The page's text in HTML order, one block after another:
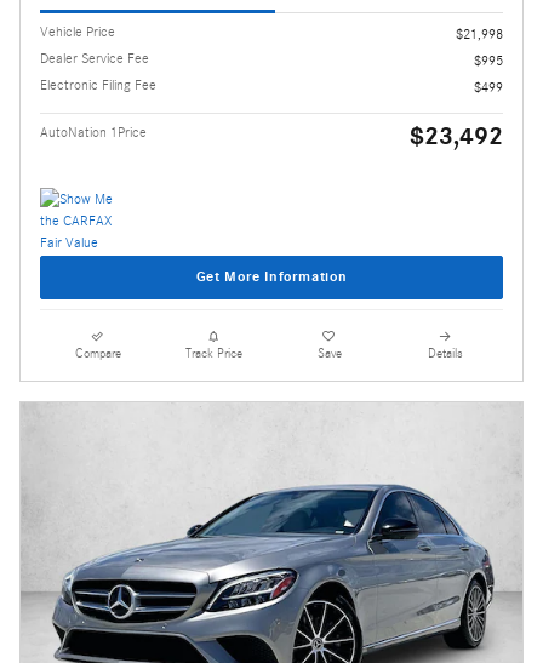
Vehicle Price
$21,998
Dealer Service Fee
$995
Electronic Filing Fee
$499
AutoNation 1Price $23,492
Get More Information
Compare Track Price Save Details